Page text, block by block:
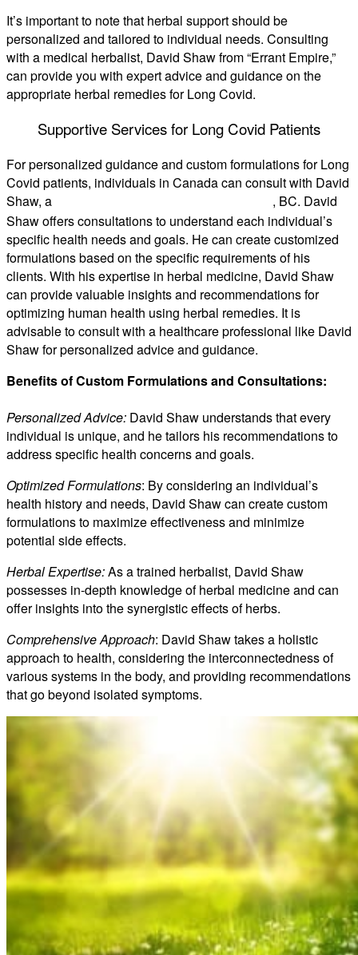
It’s important to note that herbal support should be
personalized and tailored to individual needs. Consulting
with a medical herbalist, David Shaw from “Errant Empire,”
can provide you with expert advice and guidance on the
appropriate herbal remedies for Long Covid.
Supportive Services for Long Covid Patients
For personalized guidance and custom formulations for Long
Covid patients, individuals in Canada can consult with David
Shaw, a
, BC. David
Shaw offers consultations to understand each individual’s
specific health needs and goals. He can create customized
formulations based on the specific requirements of his
clients. With his expertise in herbal medicine, David Shaw
can provide valuable insights and recommendations for
optimizing human health using herbal remedies. It is
advisable to consult with a healthcare professional like David
Shaw for personalized advice and guidance.
Benefits of Custom Formulations and Consultations:
Personalized Advice: David Shaw understands that every
individual is unique, and he tailors his recommendations to
address specific health concerns and goals.
Optimized Formulations: By considering an individual’s
health history and needs, David Shaw can create custom
formulations to maximize effectiveness and minimize
potential side effects.
Herbal Expertise:As a trained herbalist, David Shaw
possesses in-depth knowledge of herbal medicine and can
offer insights into the synergistic effects of herbs.
Comprehensive Approach: David Shaw takes a holistic
approach to health, considering the interconnectedness of
various systems in the body, and providing recommendations
that go beyond isolated symptoms.